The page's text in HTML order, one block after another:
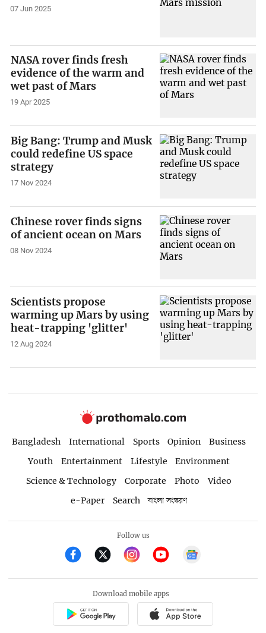
07 Jun 2025
NASA rover finds fresh
evidence of the warm and
wet past of Mars
19 Apr 2025
Big Bang: Trump and Musk
could redefine US space
strategy
17 Nov 2024
Chinese rover finds signs
of ancient ocean on Mars
08 Nov 2024
Scientists propose
warming up Mars by using
heat-trapping 'glitter'
12 Aug 2024
Bangladesh International Sports Opinion
Business
Youth
Entertainment Lifestyle
Environment
Science & Technology
Corporate Photo
Video
e-Paper
Search বাংলা সংস্করণ
Follow us
Download mobile apps